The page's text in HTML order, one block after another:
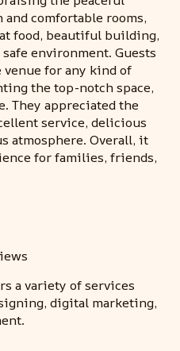
and comfortable rooms,
food, beautiful building,
environment. Guests
venue for any kind of
the top-notch space,
They appreciated the
service, delicious
atmosphere. Overall, it
for families, friends,
a variety of services
digital marketing,